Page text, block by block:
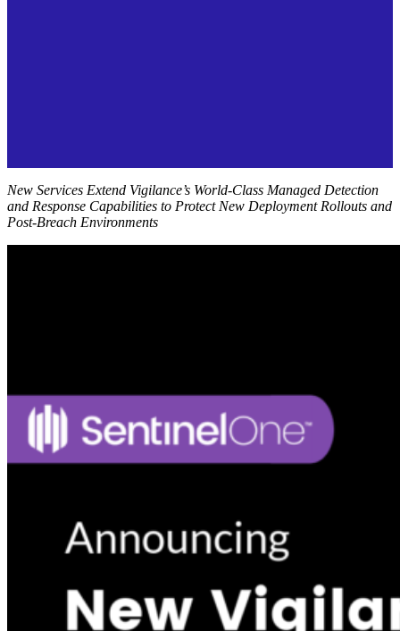
New Services Extend Vigilance’s World-Class Managed Detection
and Response Capabilities to Protect New Deployment Rollouts and
Post-Breach Environments